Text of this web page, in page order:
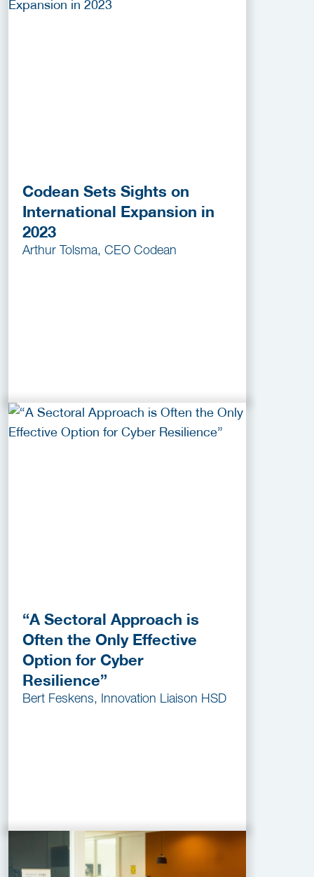
Codean Sets Sights on
International Expansion in
2023
Arthur Tolsma, CEO Codean
“A Sectoral Approach is
Often the Only Effective
Option for Cyber
Resilience”
Bert Feskens, Innovation Liaison HSD